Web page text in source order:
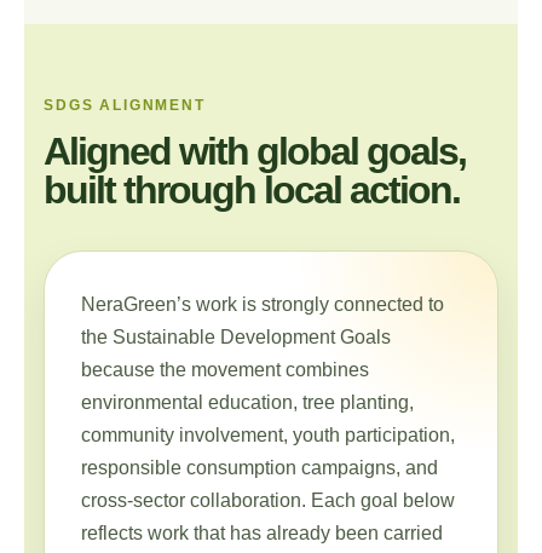
SDGS ALIGNMENT
Aligned with global goals,
built through local action.
NeraGreen’s work is strongly connected to
the Sustainable Development Goals
because the movement combines
environmental education, tree planting,
community involvement, youth participation,
responsible consumption campaigns, and
cross-sector collaboration. Each goal below
reflects work that has already been carried